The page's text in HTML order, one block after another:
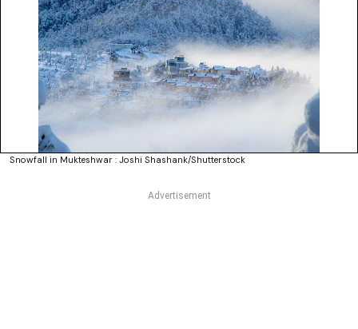
Snowfall in Mukteshwar : Joshi Shashank/Shutterstock